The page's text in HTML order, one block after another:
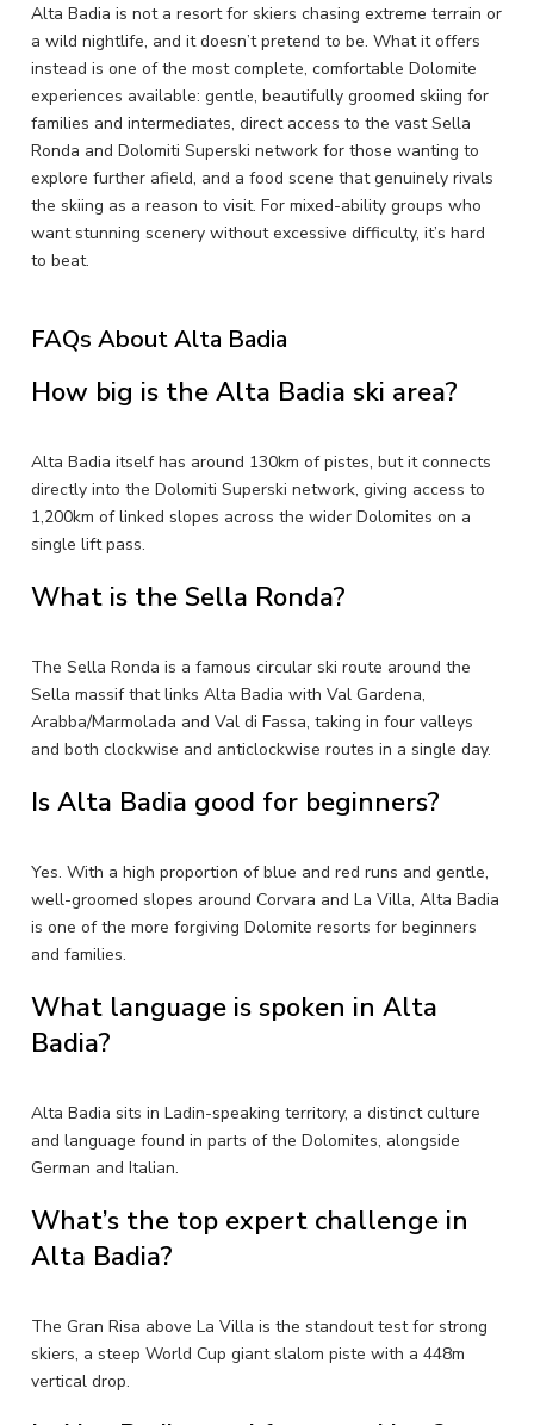
Alta Badia is not a resort for skiers chasing extreme terrain or
a wild nightlife, and it doesn’t pretend to be. What it offers
instead is one of the most complete, comfortable Dolomite
experiences available: gentle, beautifully groomed skiing for
families and intermediates, direct access to the vast Sella
Ronda and Dolomiti Superski network for those wanting to
explore further afield, and a food scene that genuinely rivals
the skiing as a reason to visit. For mixed-ability groups who
want stunning scenery without excessive difficulty, it’s hard
to beat.
FAQs About Alta Badia
How big is the Alta Badia ski area?
Alta Badia itself has around 130km of pistes, but it connects
directly into the Dolomiti Superski network, giving access to
1,200km of linked slopes across the wider Dolomites on a
single lift pass.
What is the Sella Ronda?
The Sella Ronda is a famous circular ski route around the
Sella massif that links Alta Badia with Val Gardena,
Arabba/Marmolada and Val di Fassa, taking in four valleys
and both clockwise and anticlockwise routes in a single day.
Is Alta Badia good for beginners?
Yes. With a high proportion of blue and red runs and gentle,
well-groomed slopes around Corvara and La Villa, Alta Badia
is one of the more forgiving Dolomite resorts for beginners
and families.
What language is spoken in Alta
Badia?
Alta Badia sits in Ladin-speaking territory, a distinct culture
and language found in parts of the Dolomites, alongside
German and Italian.
What’s the top expert challenge in
Alta Badia?
The Gran Risa above La Villa is the standout test for strong
skiers, a steep World Cup giant slalom piste with a 448m
vertical drop.